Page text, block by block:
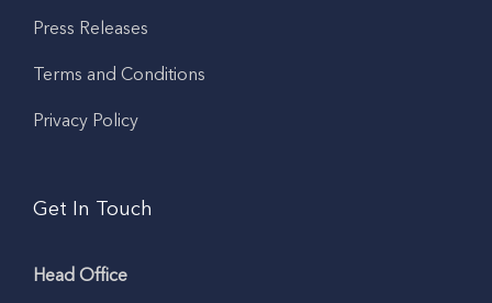
Press Releases
Terms and Conditions
Privacy Policy
Get In Touch
Head Office